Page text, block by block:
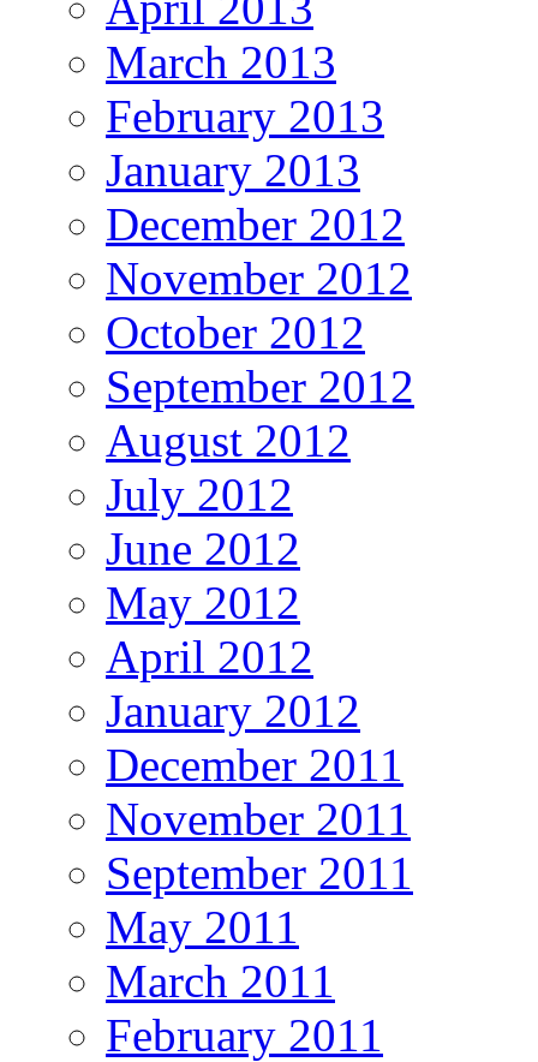
March 2013
February 2013
January 2013
December 2012
November 2012
October 2012
September 2012
August 2012
July 2012
June 2012
May 2012
April 2012
January 2012
December 2011
November 2011
September 2011
May 2011
March 2011
February 2011